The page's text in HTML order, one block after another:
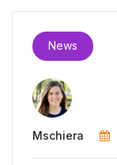
News
Mschiera